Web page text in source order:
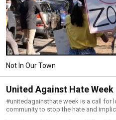
Not In Our Town
United Against Hate Week
#unitedagainsthate week is a call for
community to stop the hate and